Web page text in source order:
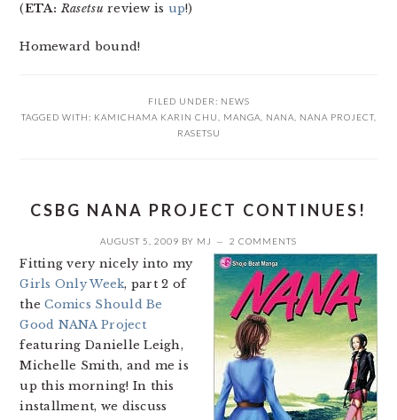
(ETA: Rasetsu review is up!)
Homeward bound!
FILED UNDER: NEWS
TAGGED WITH: KAMICHAMA KARIN CHU MANGA NANA NANA PROJECT,
RASETSU
CSBG NANA PROJECT CONTINUES!
AUGUST 5, 2009 BY MJ 2 COMMENTS
Fitting very nicely into my
Girls Only Week, part 2 of
theComics Should Be
Good NANA Project
featuring Danielle Leigh,
Michelle Smith, and me is
up this morning! In this
installment, we discuss